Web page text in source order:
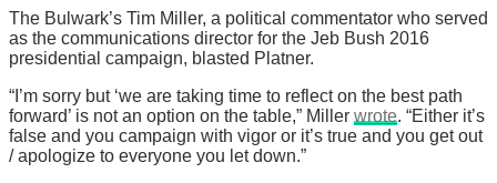
The Bulwark’s Tim Miller, a political commentator who served
as the communications director for the Jeb Bush 2016
presidential campaign, blasted Platner.
“I’m sorry but ‘we are taking time to reflect on the best path
forward’ is not an option on the table,” Miller wrote. “Either it’s
false and you campaign with vigor or it’s true and you get out
/ apologize to everyone you let down.”